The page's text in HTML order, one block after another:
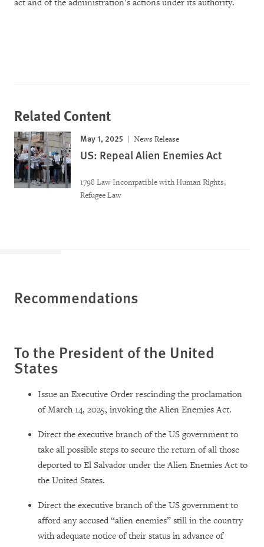
act and of the administration’s actions under its authority.
Related Content
May 1, 2025 News Release
US: Repeal Alien Enemies Act
1798 Law Incompatible with Human Rights,
Refugee Law
Recommendations
To the President of the United
States
Issue an Executive Order rescinding the proclamation
of March 14, 2025, invoking the Alien Enemies Act.
Direct the executive branch of the US government to
take all possible steps to secure the return of all those
deported to El Salvador under the Alien Enemies Act to
the United States.
Direct the executive branch of the US government to
afford any accused “alien enemies” still in the country
with adequate notice of their status in advance of